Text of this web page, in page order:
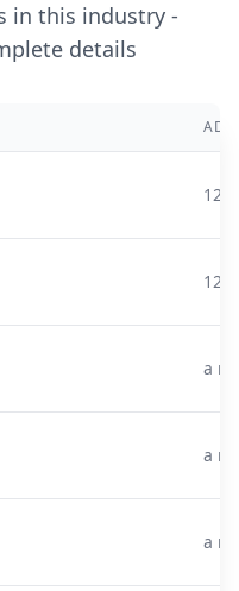
in this industry -
details
12
12
a
a
a